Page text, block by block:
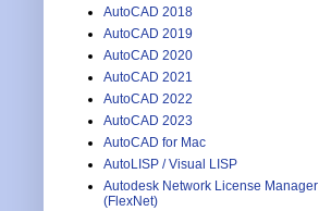
AutoCAD 2018
AutoCAD 2019
AutoCAD 2020
AutoCAD 2021
AutoCAD 2022
AutoCAD 2023
AutoCAD for Mac
AutoLISP / Visual LISP
Autodesk Network License Manager
(FlexNet)